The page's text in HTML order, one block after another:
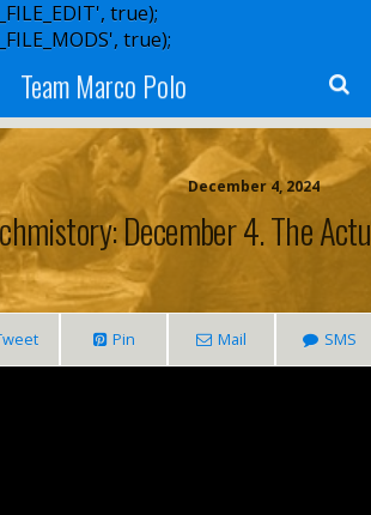
true);
true);
Team Marco Polo
December 4, 2024
December 4. The
Pin Mail SMS